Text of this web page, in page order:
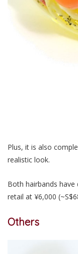
Plus, it is also
realistic look.
Both hairbands
retail at ¥6,000
Others